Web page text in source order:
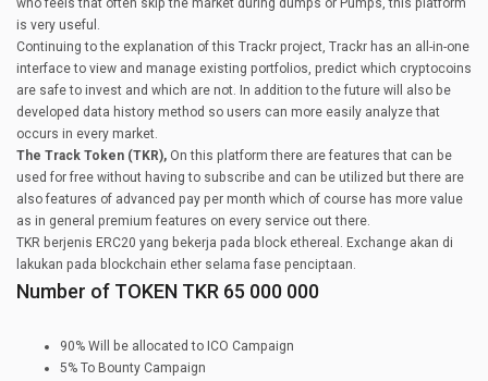
is very useful.
Continuing to the explanation of this Trackr project, Trackr has an all-in-one
interface to view and manage existing portfolios, predict which cryptocoins
are safe to invest and which are not. In addition to the future will also be
developed data history method so users can more easily analyze that
occurs in every market.
The Track Token (TKR), On this platform there are features that can be
used for free without having to subscribe and can be utilized but there are
also features of advanced pay per month which of course has more value
as in general premium features on every service out there.
TKR berjenis ERC20 yang bekerja pada block ethereal. Exchange akan di
lakukan pada blockchain ether selama fase penciptaan.
Number of TOKEN TKR 65 000 000
90% Will be allocated to ICO Campaign
5% To Bounty Campaign